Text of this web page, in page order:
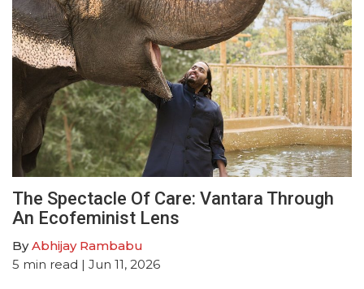
The Spectacle Of Care: Vantara Through
An Ecofeminist Lens
ByAbhijay Rambabu
5 min read | Jun 11, 2026